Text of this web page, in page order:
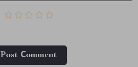
Post Сomment